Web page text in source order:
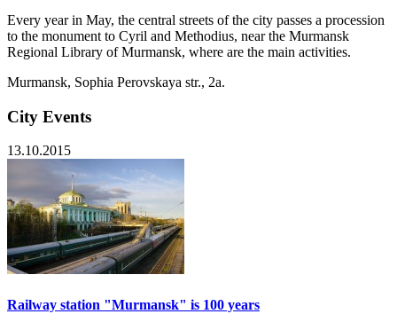
Every year in May, the central streets of the city passes a procession
to the monument to Cyril and Methodius, near the Murmansk
Regional Library of Murmansk, where are the main activities.
Murmansk, Sophia Perovskaya str., 2a.
City Events
13.10.2015
Railway station "Murmansk" is 100 years